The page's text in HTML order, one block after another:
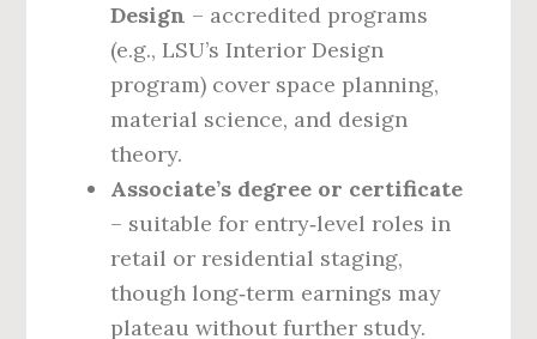
Design – accredited programs
(e.g., LSU’s Interior Design
program) cover space planning,
material science, and design
theory.
Associate’s degree or certificate
– suitable for entry‑level roles in
retail or residential staging,
though long‑term earnings may
plateau without further study.